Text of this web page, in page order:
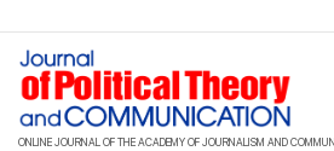
ONLINE JOURNAL OF THE ACADEMY OF JOURNALISM AND